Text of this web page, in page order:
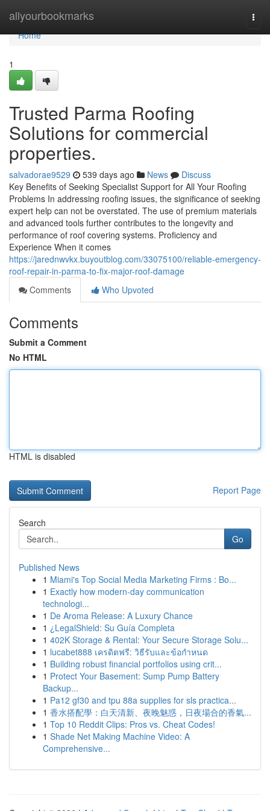
allyourbookmarks
Home
Home
1
Trusted Parma Roofing
Solutions for commercial
properties.
salvadorae9529 539 days ago News
Discuss
Key Benefits of Seeking Specialist Support for All Your Roofing
Problems In addressing roofing issues, the significance of seeking
expert help can not be overstated. The use of premium materials
and advanced tools further contributes to the longevity and
performance of roof covering systems. Proficiency and
Experience When it comes
https://jarednwvkx.buyoutblog.com/33075100/reliable-emergency-
roof-repair-in-parma-to-fix-major-roof-damage
Comments
Who Upvoted
Comments
Submit a Comment
No HTML
HTML is disabled
Report Page
Search
Go
Published News
1 Miami's Top Social Media Marketing Firms : Bo...
1 Exactly how modern-day communication
technologi...
1 De Aroma Release: A Luxury Chance
1 ¿LegalShield: Su Guía Completa
1 402K Storage & Rental: Your Secure Storage Solu...
1 lucabet888 เครดิตฟรี: วิธีรับและข้อกำหนด
1 Building robust financial portfolios using crit...
1 Protect Your Basement: Sump Pump Battery
Backup...
1 Pa12 gf30 and tpu 88a supplies for sls practica...
1 香水搭配學：白天清新、夜晚魅惑，日夜場合的香氣...
1 Top 10 Reddit Clips: Pros vs. Cheat Codes!
1 Shade Net Making Machine Video: A
Comprehensive...